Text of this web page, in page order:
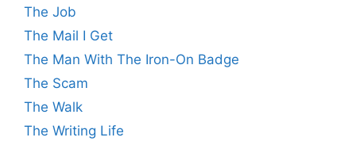
The Job
The Mail I Get
The Man With The Iron-On Badge
The Scam
The Walk
The Writing Life